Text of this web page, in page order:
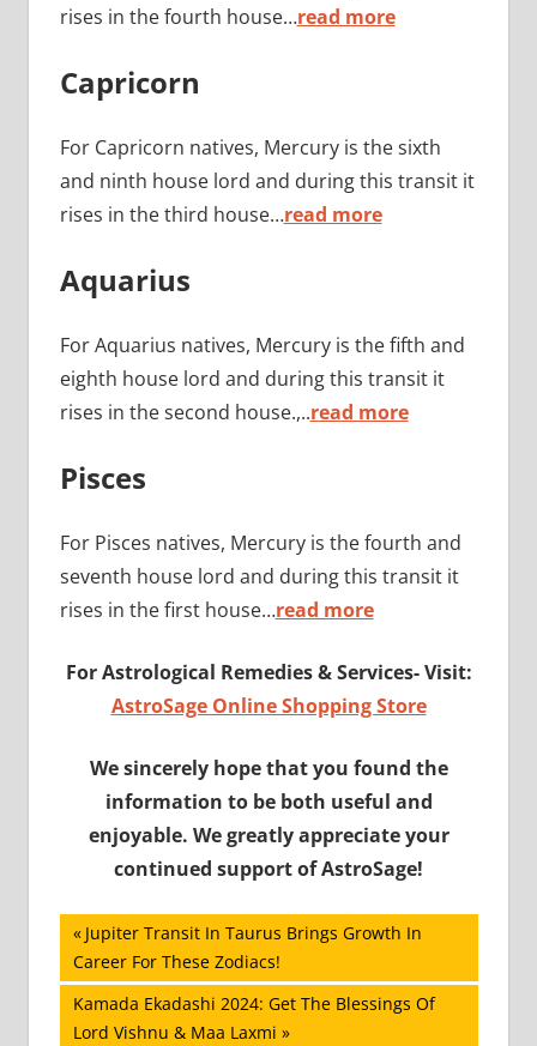
rises in the fourth house…read more
Capricorn
For Capricorn natives, Mercury is the sixth
and ninth house lord and during this transit it
rises in the third house…read more
Aquarius
For Aquarius natives, Mercury is the fifth and
eighth house lord and during this transit it
rises in the second house.,..read more
Pisces
For Pisces natives, Mercury is the fourth and
seventh house lord and during this transit it
rises in the first house…read more
For Astrological Remedies & Services- Visit:
AstroSage Online Shopping Store
We sincerely hope that you found the
information to be both useful and
enjoyable. We greatly appreciate your
continued support of AstroSage!
Post
navigation
Previous
Post:
Jupiter Transit In Taurus Brings Growth In
Career For These Zodiacs!
Next
Post:
Kamada Ekadashi 2024: Get The Blessings Of
Lord Vishnu & Maa Laxmi